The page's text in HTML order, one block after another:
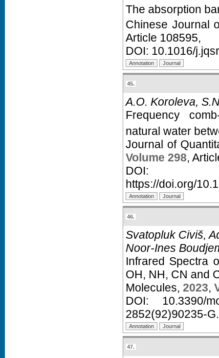
The absorption
Chinese Journal
Article 108595,
DOI: 10.1016/
45.
A.O. Koroleva,
Frequency
natural water
Journal of
Volume 298,
https://doi.org/
46.
Svatopluk Civiš,
Noor-Ines
Infrared Spectra
OH, NH, CN and
Molecules, 2023,
DOI: 10.3390/
2852(92)90235-G.
47.